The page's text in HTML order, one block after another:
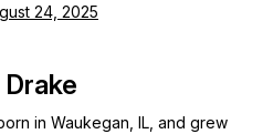
24, 2025
in Waukegan, IL, and grew